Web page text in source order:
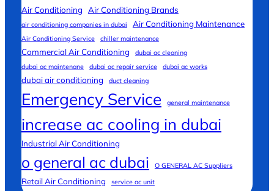
Air Conditioning
Air Conditioning Brands
air conditioning companies in dubai Air Conditioning Maintenance
Air Conditioning Service chiller maintenance
Commercial Air Conditioning
dubai ac cleaning
dubai ac maintenane
dubai ac repair service dubai ac works
dubai air conditioning duct cleaning
Emergency Service general maintenance
increase ac cooling in dubai
Industrial Air Conditioning
o general ac dubai O GENERAL AC Suppliers
Retail Air Conditioning service ac unit